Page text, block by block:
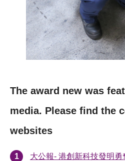
The award new was
media. Please find the
websites
大公報- 港創新科技發明勇